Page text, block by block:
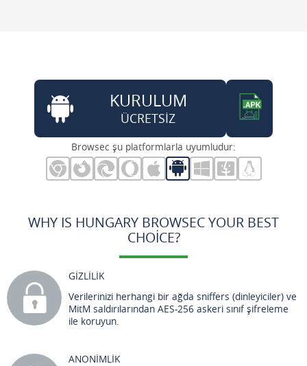
KURULUM
ÜCRETSİZ
Browsec şu platformlarla uyumludur:
WHY IS HUNGARY BROWSEC YOUR BEST
CHOICE?
GİZLİLİK
Verilerinizi herhangi bir ağda sniffers (dinleyiciler) ve
MitM saldırılarından AES-256 askeri sınıf şifreleme
ile koruyun.
ANONİMLİK